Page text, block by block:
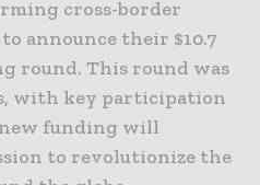
cross-border
announce their $10.7
round. This round was
with key participation
funding will
to revolutionize the